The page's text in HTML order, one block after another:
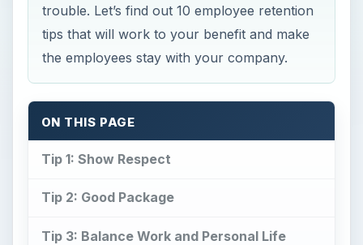
trouble. Let’s find out 10 employee retention
tips that will work to your benefit and make
the employees stay with your company.
ON THIS PAGE
Tip 1: Show Respect
Tip 2: Good Package
Tip 3: Balance Work and Personal Life